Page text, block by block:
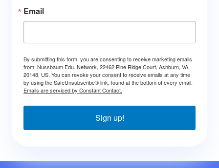
Email
By submitting this form, you are consenting to receive marketing emails
from: Nussbaum Edu. Network, 22462 Pine Ridge Court, Ashburn, VA,
20148, US. You can revoke your consent to receive emails at any time
by using the SafeUnsubscribe® link, found at the bottom of every email.
Emails are serviced by Constant Contact.
Sign up!